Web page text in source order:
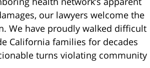
our lawyers welcome the
We have proudly walked difficult
California families for decades
turns violating community